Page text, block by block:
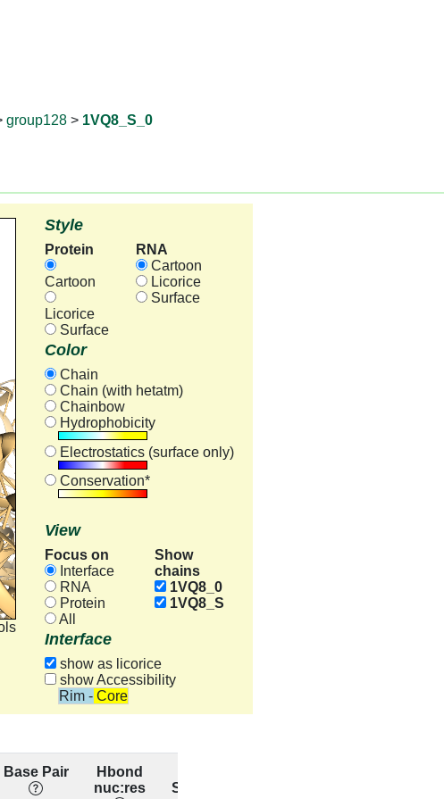
group128 > 1VQ8_S_0
Style
Protein
Cartoon
Licorice
Surface
RNA
Cartoon
Licorice
Surface
Color
Chain
Chain (with hetatm)
Chainbow
Hydrophobicity
Electrostatics (surface only)
Conservation*
View
Focus on
Interface
RNA
Protein
All
Show
chains
1VQ8_0
1VQ8_S
Interface
show as licorice
show Accessibility
Rim - Core
Base Pair
Hbond
nuc:res
Stacking